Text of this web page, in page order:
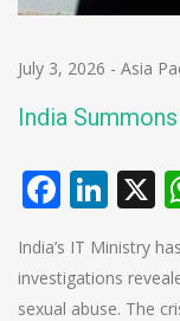
July 3, 2026 - Asia
India
X
India’s IT Ministry
investigations
sexual abuse. The